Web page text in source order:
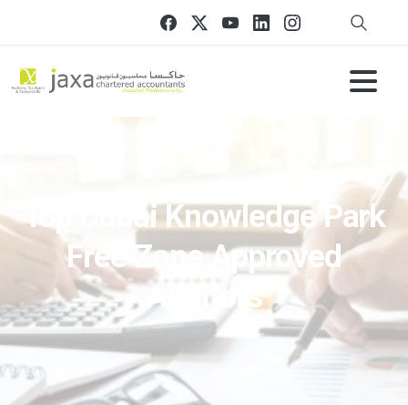
Top Dubai Knowledge Park
Free Zone Approved
Auditors